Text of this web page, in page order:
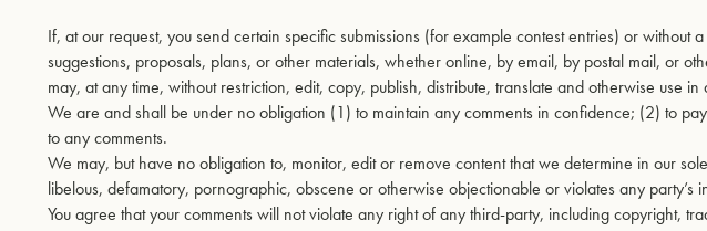
If, at our request, you send certain specific submissions (for example contest entries) or without
suggestions, proposals, plans, or other materials, whether online, by email, by postal mail, or
may, at any time, without restriction, edit, copy, publish, distribute, translate and otherwise use
We are and shall be under no obligation (1) to maintain any comments in confidence; (2) to
to any comments.
We may, but have no obligation to, monitor, edit or remove content that we determine in our
libelous, defamatory, pornographic, obscene or otherwise objectionable or violates any party’s
You agree that your comments will not violate any right of any third-party, including copyright,